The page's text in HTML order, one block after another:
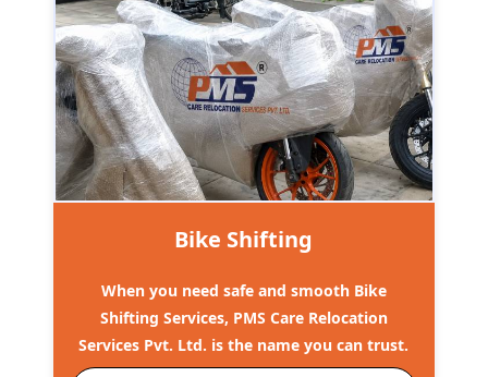
Bike Shifting
When you need safe and smooth Bike
Shifting Services, PMS Care Relocation
Services Pvt. Ltd. is the name you can trust.